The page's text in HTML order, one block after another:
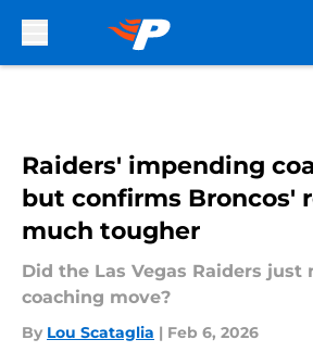
Raiders' impending
but confirms Broncos'
much tougher
Did the Las Vegas Raiders just
coaching move?
By Lou Scataglia | Feb 6, 2026